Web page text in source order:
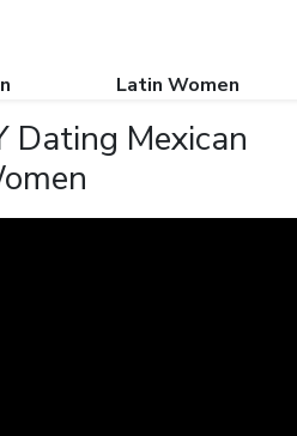
Latin Women
Dating Mexican